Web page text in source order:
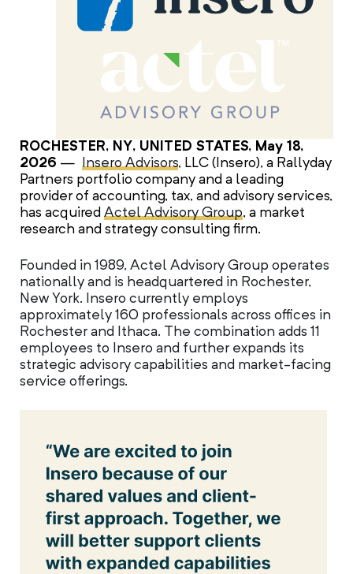
ROCHESTER, NY, UNITED STATES, May 18,
2026 — Insero Advisors, LLC (Insero), a Rallyday
Partners portfolio company and a leading
provider of accounting, tax, and advisory services,
has acquired Actel Advisory Group, a market
research and strategy consulting firm.
Founded in 1989, Actel Advisory Group operates
nationally and is headquartered in Rochester,
New York. Insero currently employs
approximately 160 professionals across offices in
Rochester and Ithaca. The combination adds 11
employees to Insero and further expands its
strategic advisory capabilities and market-facing
service offerings.